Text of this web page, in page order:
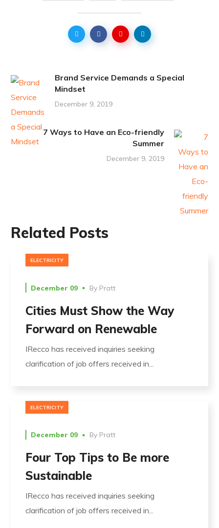
Brand Service Demands a Special
Mindset
December 9, 2019
7 Ways to Have an Eco-friendly
Summer
December 9, 2019
Related Posts
ELECTRICITY
December 09 By Pratt
Cities Must Show the Way
Forward on Renewable
IRecco has received inquiries seeking
clarification of job offers received in...
ELECTRICITY
December 09 By Pratt
Four Top Tips to Be more
Sustainable
IRecco has received inquiries seeking
clarification of job offers received in...